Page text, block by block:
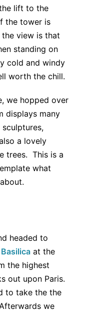
lift to the
the tower is
view is that
standing on
cold and windy
worth the chill.
we hopped over
displays many
a lovely
trees. This is a
what
headed to
at the
the highest
out upon Paris.
to take the the
we